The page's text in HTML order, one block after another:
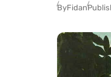
ByFidan